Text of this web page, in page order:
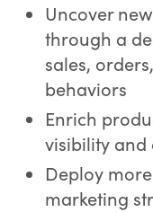
Uncover
through a
sales,
behaviors
Enrich
visibility and
Deploy
marketing